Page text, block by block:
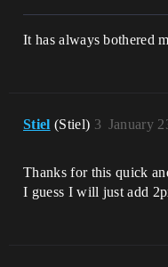
It has always bothered
Stiel (Stiel) January
3
Thanks for this quick
I guess I will just add